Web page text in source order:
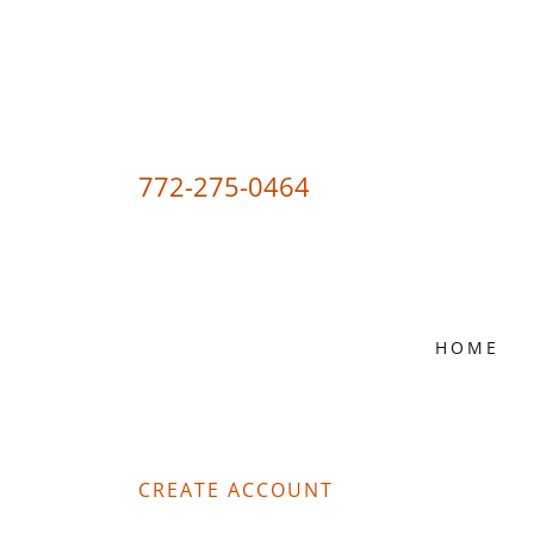
772-275-0464
HOME
CREATE ACCOUNT